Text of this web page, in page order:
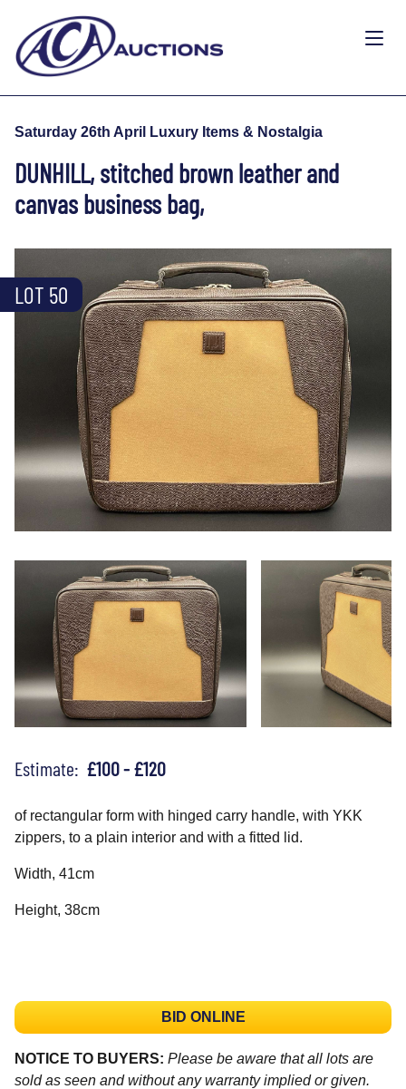
Saturday 26th April Luxury Items & Nostalgia
DUNHILL, stitched brown leather and
canvas business bag,
LOT 50
Estimate: £100 - £120
of rectangular form with hinged carry handle, with YKK
zippers, to a plain interior and with a fitted lid.
Width, 41cm
Height, 38cm
BID ONLINE
NOTICE TO BUYERS: Please be aware that all lots are
sold as seen and without any warranty implied or given.